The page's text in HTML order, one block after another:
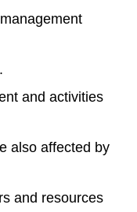
and activities
also affected by
and resources